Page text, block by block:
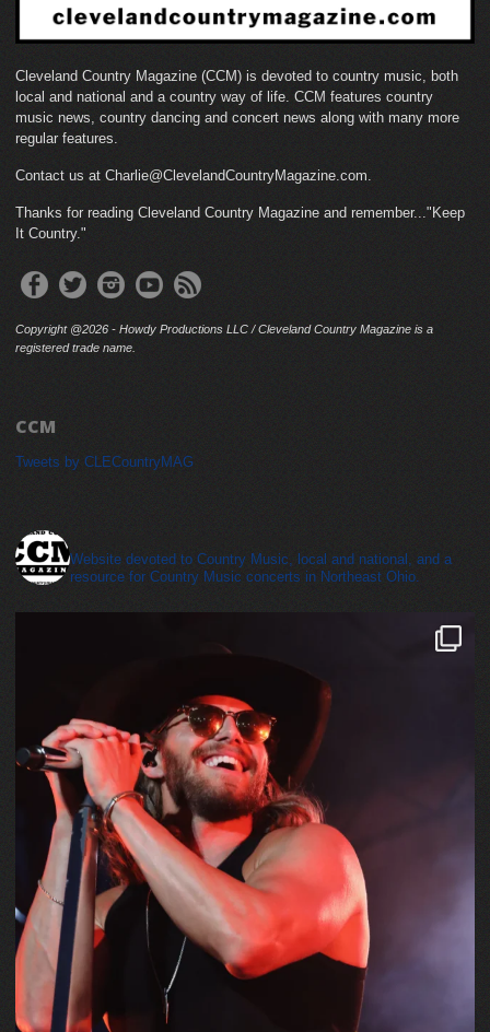
Cleveland Country Magazine (CCM) is devoted to country music, both
local and national and a country way of life. CCM features country
music news, country dancing and concert news along with many more
regular features.
Contact us at Charlie@ClevelandCountryMagazine.com.
Thanks for reading Cleveland Country Magazine and remember..."Keep
It Country."
Copyright @2026 - Howdy Productions LLC / Cleveland Country Magazine is a
registered trade name.
CCM
Tweets by CLECountryMAG
Website devoted to Country Music, local and national, and a
resource for Country Music concerts in Northeast Ohio.